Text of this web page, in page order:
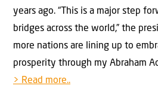
years ago. “This is a major step
bridges across the world,” the
more nations are lining up to
prosperity through my Abraham
> Read more..